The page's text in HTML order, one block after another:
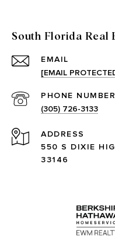
South Florida Real
EMAIL
[EMAIL
PHONE NUMBER
(305) 726-3133
ADDRESS
550 S DIXIE
33146